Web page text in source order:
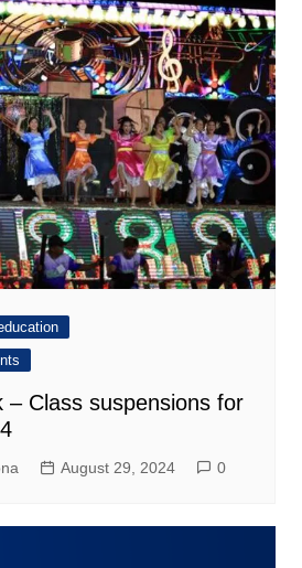
– Class suspensions for
August 29, 2024 0